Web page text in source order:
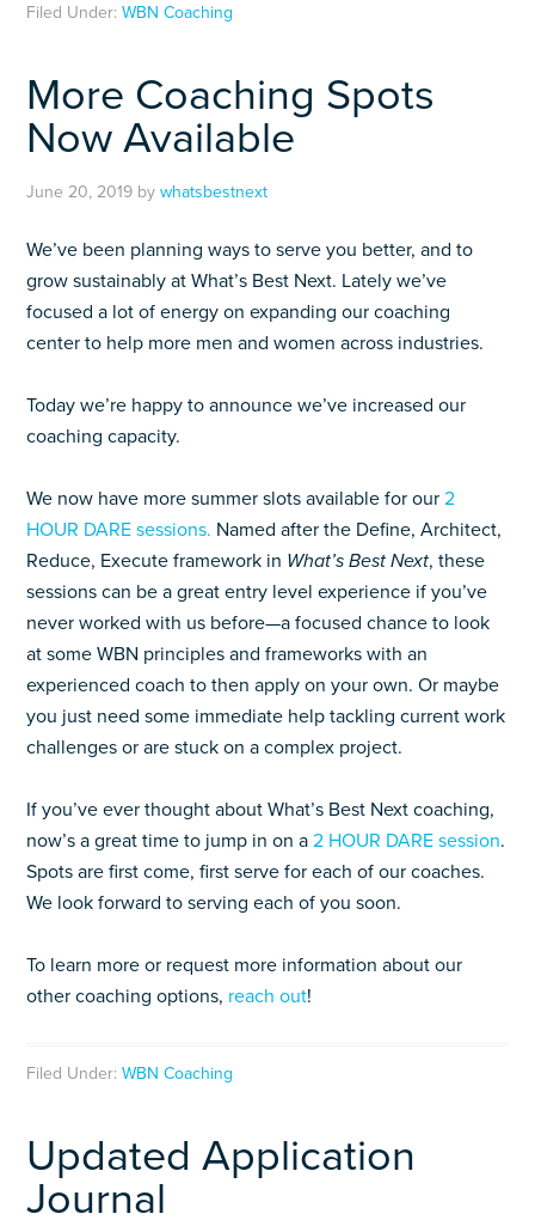
Filed Under:WBN Coaching
More Coaching Spots
Now Available
June 20, 2019 bywhatsbestnext
We’ve been planning ways to serve you better, and to
grow sustainably at What’s Best Next. Lately we’ve
focused a lot of energy on expanding our coaching
center to help more men and women across industries.
Today we’re happy to announce we’ve increased our
coaching capacity.
We now have more summer slots available for our2
HOUR DARE sessions. Named after the Define, Architect,
Reduce, Execute framework in What’s Best Next, these
sessions can be a great entry level experience if you’ve
never worked with us before—a focused chance to look
at some WBN principles and frameworks with an
experienced coach to then apply on your own. Or maybe
you just need some immediate help tackling current work
challenges or are stuck on a complex project.
If you’ve ever thought about What’s Best Next coaching,
now’s a great time to jump in on a2 HOUR DARE session.
Spots are first come, first serve for each of our coaches.
We look forward to serving each of you soon.
To learn more or request more information about our
other coaching options, reach out!
Filed Under:WBN Coaching
Updated Application
Journal